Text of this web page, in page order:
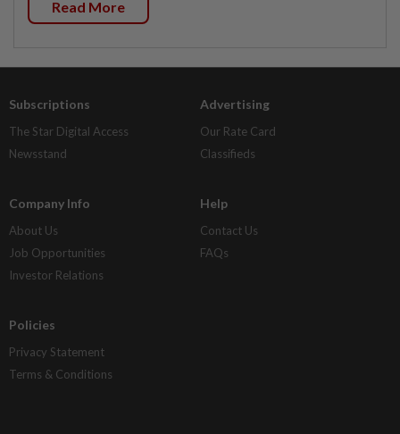
Read More
Subscriptions
The Star Digital Access
Newsstand
Advertising
Our Rate Card
Classifieds
Company Info
About Us
Job Opportunities
Investor Relations
Help
Contact Us
FAQs
Policies
Privacy Statement
Terms & Conditions